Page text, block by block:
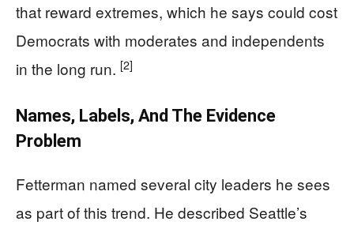
that reward extremes, which he says could cost
Democrats with moderates and independents
in the long run. [2]
Names, Labels, And The Evidence
Problem
Fetterman named several city leaders he sees
as part of this trend. He described Seattle’s